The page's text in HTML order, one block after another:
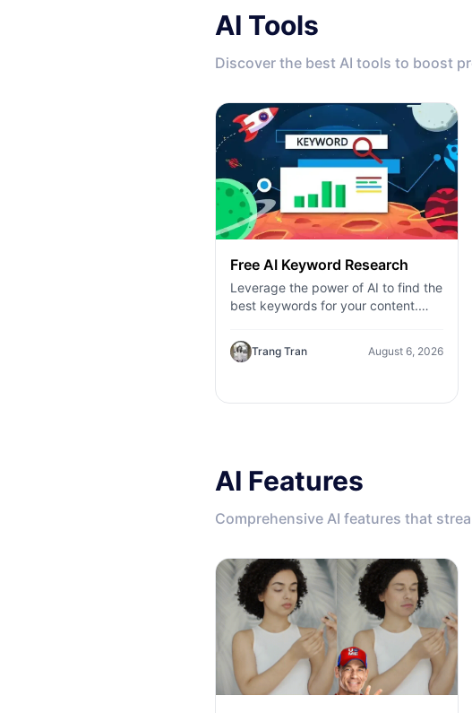
AI Tools
Discover the best AI tools to boost
Free AI Keyword Research
Leverage the power of AI to find the
best keywords for your content.
competitor analysis, and topic
suggestions.
Trang Tran August 6, 2026
AI Features
Comprehensive AI features that